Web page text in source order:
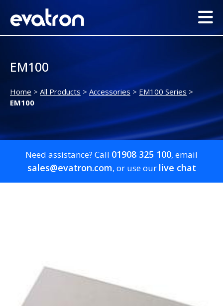
EM100
Home > All Products > Accessories> EM100 Series >
EM100
Need assistance? Call 01908 325 100, email
sales@evatron.com, or use our live chat